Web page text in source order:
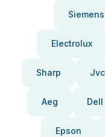
Siemens
Electrolux
Sharp Jvc
Aeg Dell
Epson